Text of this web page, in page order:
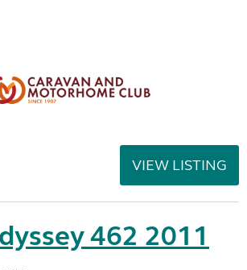
VIEW LISTING
462 2011